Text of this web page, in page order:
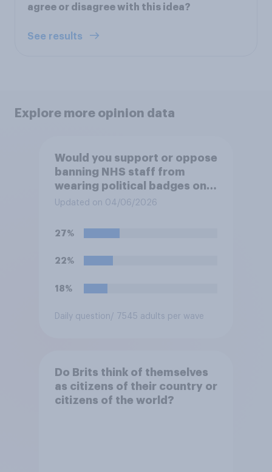
agree or disagree with this idea?
See results
Explore more opinion data
Would you support or oppose
banning NHS staff from
wearing political badges on
their uniforms?
Updated on 04/06/2026
27%
22%
18%
Daily question/ 7545 adults per wave
Do Brits think of themselves
as citizens of their country or
citizens of the world?